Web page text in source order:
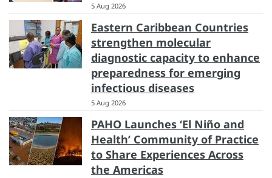
5 Aug 2026
Eastern Caribbean Countries
strengthen molecular
diagnostic capacity to enhance
preparedness for emerging
infectious diseases
5 Aug 2026
PAHO Launches ‘El Niño and
Health’ Community of Practice
to Share Experiences Across
the Americas